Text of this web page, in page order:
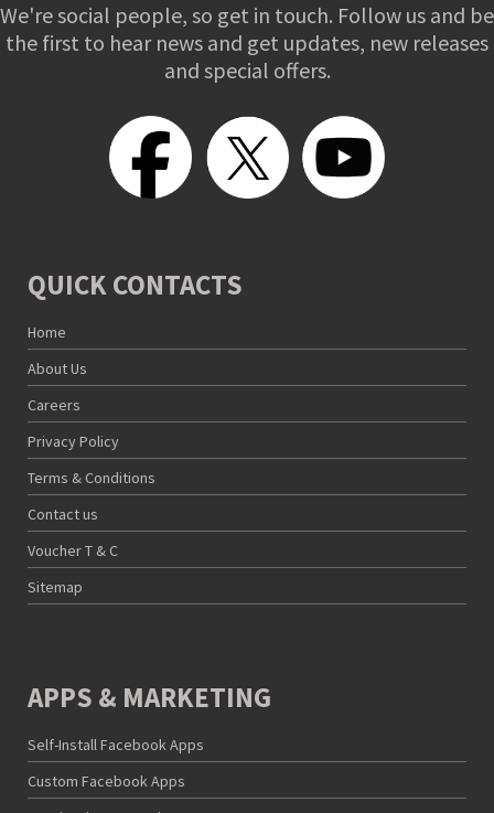
We're social people, so get in touch. Follow us and be
the first to hear news and get updates, new releases
and special offers.
QUICK CONTACTS
Home
About Us
Careers
Privacy Policy
Terms & Conditions
Contact us
Voucher T & C
Sitemap
APPS & MARKETING
Self-Install Facebook Apps
Custom Facebook Apps